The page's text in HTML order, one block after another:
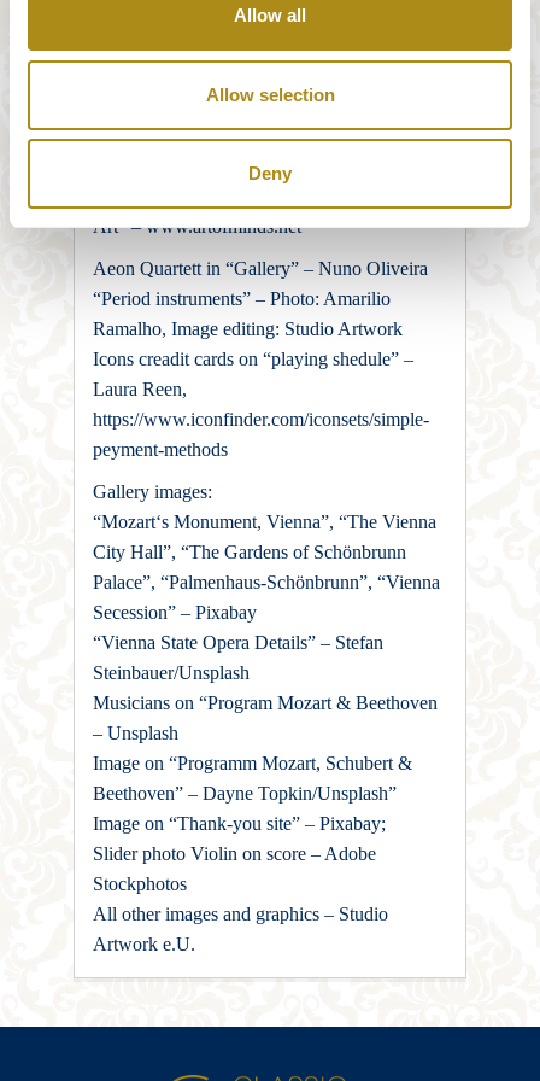
Allow all
Allow selection
Deny
osphere.JPG#/media/File:Sonsosphere.JPG
“Portrait photographer in Vienna” – Peppa
Georgieff, “Creative studio for branding and
design” – Studio Artwork
Art” – www.artofminds.net
Aeon Quartett in “Gallery” – Nuno Oliveira
“Period instruments” – Photo: Amarilio
Ramalho, Image editing: Studio Artwork
Icons creadit cards on “playing shedule” –
Laura Reen,
https://www.iconfinder.com/iconsets/simple-
peyment-methods
Gallery images:
“Mozart‘s Monument, Vienna”, “The Vienna
City Hall”, “The Gardens of Schönbrunn
Palace”, “Palmenhaus-Schönbrunn”, “Vienna
Secession” – Pixabay
“Vienna State Opera Details” – Stefan
Steinbauer/Unsplash
Musicians on “Program Mozart & Beethoven
– Unsplash
Image on “Programm Mozart, Schubert &
Beethoven” – Dayne Topkin/Unsplash”
Image on “Thank-you site” – Pixabay;
Slider photo Violin on score – Adobe
Stockphotos
All other images and graphics – Studio
Artwork e.U.